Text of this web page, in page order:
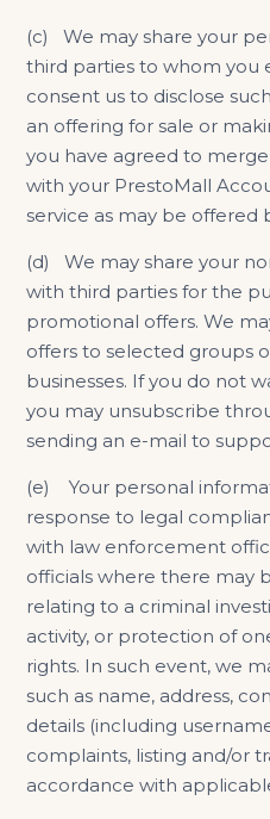
(c) We may share your
third parties to whom you
consent us to disclose
an offering for sale or
you have agreed to
with your PrestoMall
service as may be offered
(d) We may share your
with third parties for the
promotional offers. We
offers to selected groups
businesses. If you do not
you may unsubscribe
sending an e-mail to
(e) Your personal
response to legal
with law enforcement
officials where there may
relating to a criminal
activity, or protection of
rights. In such event, we
such as name, address,
details (including
complaints, listing and/or
accordance with